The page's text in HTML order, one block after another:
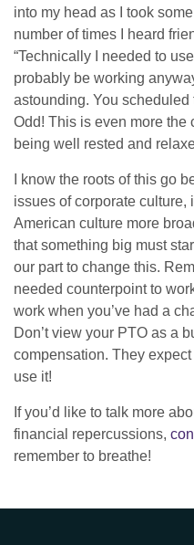
into my head as I took
number of times I heard
“Technically I needed to
probably be working
astounding. You scheduled
Odd! This is even more the
being well rested and
I know the roots of this go
issues of corporate culture,
American culture more
that something big must
our part to change this.
needed counterpoint to
work when you’ve had a
Don’t view your PTO as a
compensation. They
use it!
If you’d like to talk more
financial repercussions,
remember to breathe!